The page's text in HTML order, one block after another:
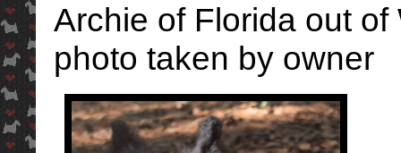
Archie of Florida out
photo taken by owner